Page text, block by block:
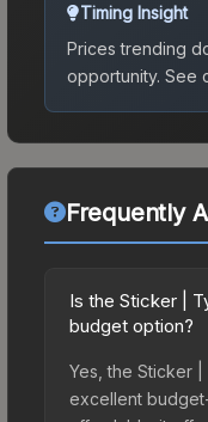
Timing Insight
Prices trending
opportunity. See
Frequently
Is the Sticker |
budget option?
Yes, the Sticker
excellent